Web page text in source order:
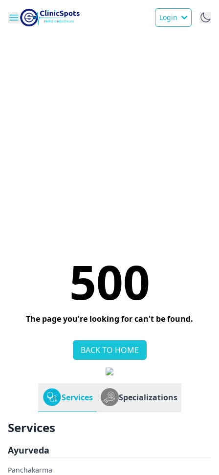
Login
500
The page you're looking for can't be found.
BACK TO HOME
Services Specializations
Services
Ayurveda
Panchakarma